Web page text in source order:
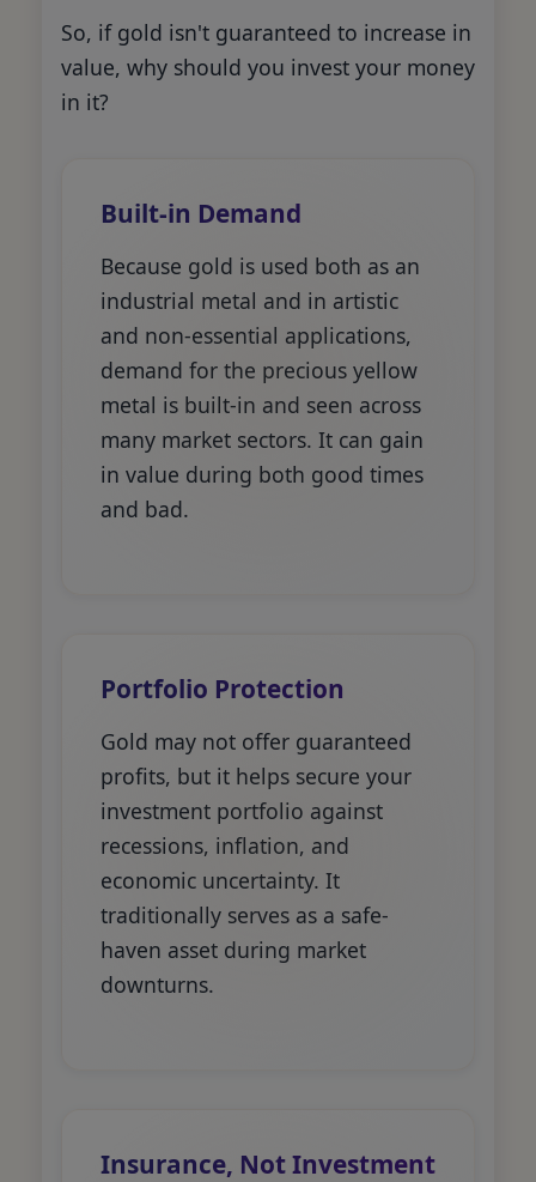
So, if gold isn't guaranteed to increase in
value, why should you invest your money
in it?
Built-in Demand
Because gold is used both as an
industrial metal and in artistic
and non-essential applications,
demand for the precious yellow
metal is built-in and seen across
many market sectors. It can gain
in value during both good times
and bad.
Portfolio Protection
Gold may not offer guaranteed
profits, but it helps secure your
investment portfolio against
recessions, inflation, and
economic uncertainty. It
traditionally serves as a safe-
haven asset during market
downturns.
Insurance, Not Investment